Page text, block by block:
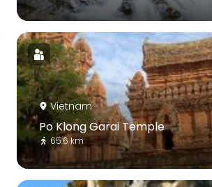
Vietnam
Po Klong Garai Temple
65.6 km